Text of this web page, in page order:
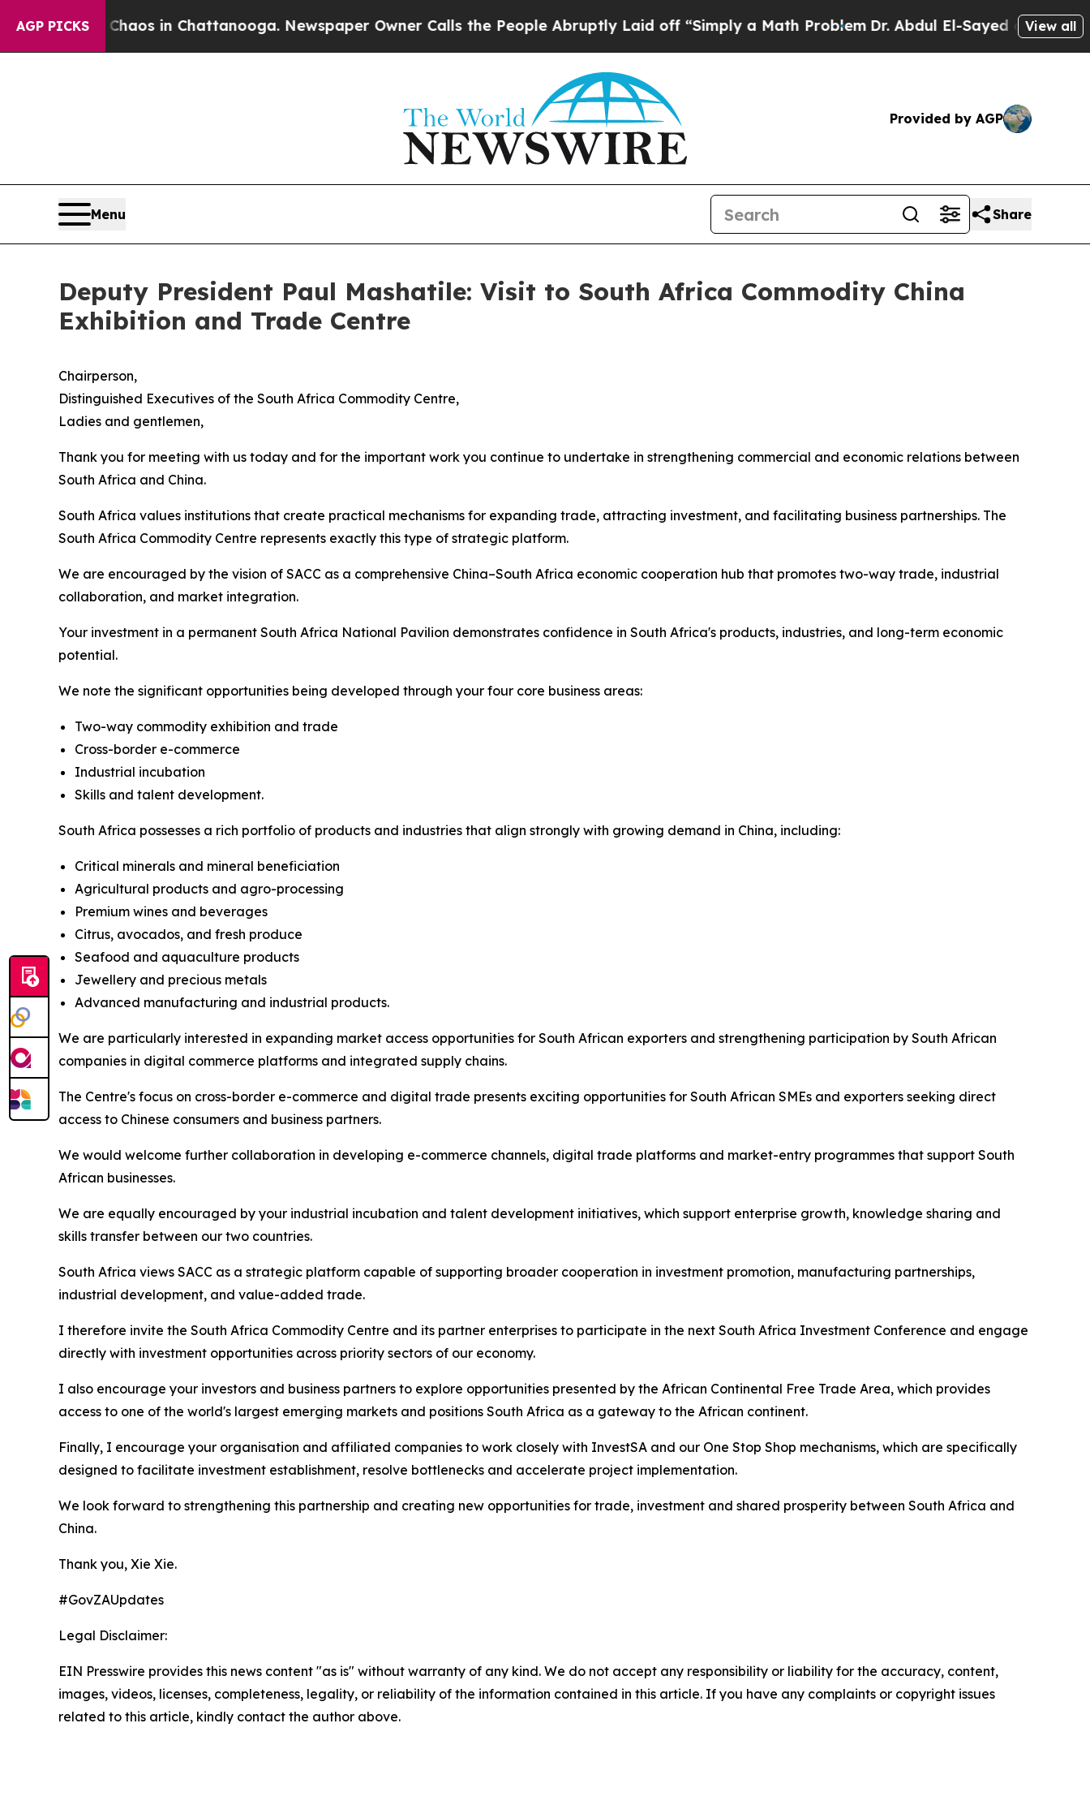
AGP PICKS
Chaos in Chattanooga. Newspaper Owner Calls the People Abruptly Laid off “Simply a Math ProblemDr. Abdul El-Sayed on HistoricView all
Provided by AGP
Menu Share
Deputy President Paul Mashatile: Visit to South Africa Commodity China
Exhibition and Trade Centre
Chairperson,
Distinguished Executives of the South Africa Commodity Centre,
Ladies and gentlemen,
Thank you for meeting with us today and for the important work you continue to undertake in strengthening commercial and economic relations between
South Africa and China.
South Africa values institutions that create practical mechanisms for expanding trade, attracting investment, and facilitating business partnerships. The
South Africa Commodity Centre represents exactly this type of strategic platform.
We are encouraged by the vision of SACC as a comprehensive China–South Africa economic cooperation hub that promotes two-way trade, industrial
collaboration, and market integration.
Your investment in a permanent South Africa National Pavilion demonstrates confidence in South Africa's products, industries, and long-term economic
potential.
We note the significant opportunities being developed through your four core business areas:
Two-way commodity exhibition and trade
Cross-border e-commerce
Industrial incubation
Skills and talent development.
South Africa possesses a rich portfolio of products and industries that align strongly with growing demand in China, including:
Critical minerals and mineral beneficiation
Agricultural products and agro-processing
Premium wines and beverages
Citrus, avocados, and fresh produce
Seafood and aquaculture products
Jewellery and precious metals
Advanced manufacturing and industrial products.
We are particularly interested in expanding market access opportunities for South African exporters and strengthening participation by South African
companies in digital commerce platforms and integrated supply chains.
The Centre's focus on cross-border e-commerce and digital trade presents exciting opportunities for South African SMEs and exporters seeking direct
access to Chinese consumers and business partners.
We would welcome further collaboration in developing e-commerce channels, digital trade platforms and market-entry programmes that support South
African businesses.
We are equally encouraged by your industrial incubation and talent development initiatives, which support enterprise growth, knowledge sharing and
skills transfer between our two countries.
South Africa views SACC as a strategic platform capable of supporting broader cooperation in investment promotion, manufacturing partnerships,
industrial development, and value-added trade.
I therefore invite the South Africa Commodity Centre and its partner enterprises to participate in the next South Africa Investment Conference and engage
directly with investment opportunities across priority sectors of our economy.
I also encourage your investors and business partners to explore opportunities presented by the African Continental Free Trade Area, which provides
access to one of the world's largest emerging markets and positions South Africa as a gateway to the African continent.
Finally, I encourage your organisation and affiliated companies to work closely with InvestSA and our One Stop Shop mechanisms, which are specifically
designed to facilitate investment establishment, resolve bottlenecks and accelerate project implementation.
We look forward to strengthening this partnership and creating new opportunities for trade, investment and shared prosperity between South Africa and
China.
Thank you, Xie Xie.
#GovZAUpdates
Legal Disclaimer:
EIN Presswire provides this news content "as is" without warranty of any kind. We do not accept any responsibility or liability for the accuracy, content,
images, videos, licenses, completeness, legality, or reliability of the information contained in this article. If you have any complaints or copyright issues
related to this article, kindly contact the author above.